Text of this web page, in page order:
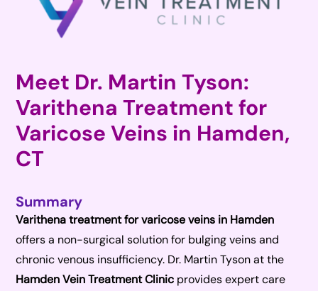
Meet Dr. Martin Tyson:
Varithena Treatment for
Varicose Veins in Hamden,
CT
Summary
Varithena treatment for varicose veins in Hamden
offers a non-surgical solution for bulging veins and
chronic venous insufficiency. Dr. Martin Tyson at the
Hamden Vein Treatment Clinic provides expert care